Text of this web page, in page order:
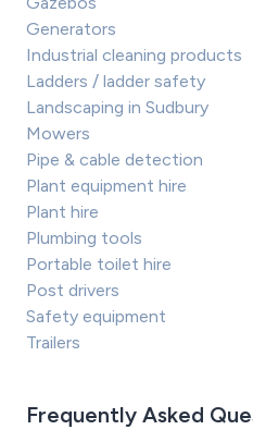
Generators
Industrial cleaning products
Ladders / ladder safety
Landscaping in Sudbury
Mowers
Pipe & cable detection
Plant equipment hire
Plant hire
Plumbing tools
Portable toilet hire
Post drivers
Safety equipment
Trailers
Frequently Asked